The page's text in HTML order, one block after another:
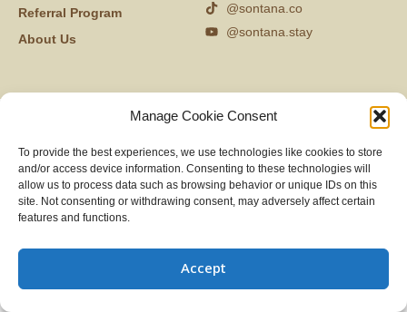
Manage Cookie Consent
To provide the best experiences, we use technologies like cookies to store
and/or access device information. Consenting to these technologies will
allow us to process data such as browsing behavior or unique IDs on this
site. Not consenting or withdrawing consent, may adversely affect certain
features and functions.
Accept
Referral Program
About Us
@sontana.co
@sontana.stay